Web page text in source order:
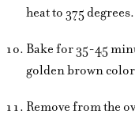
heat to 375 degrees.
Bake for 35-45
golden brown
Remove from the